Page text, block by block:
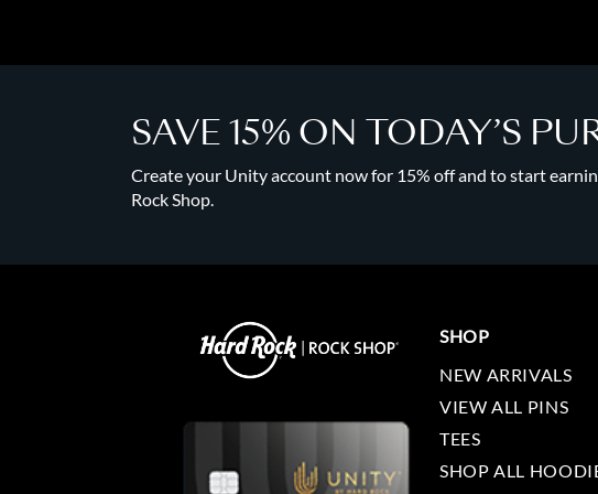
SAVE 15% ON TODAY’S
Create your Unity account now for 15% off and to start
Rock Shop.
SHOP
NEW ARRIVALS
VIEW ALL PINS
TEES
SHOP ALL